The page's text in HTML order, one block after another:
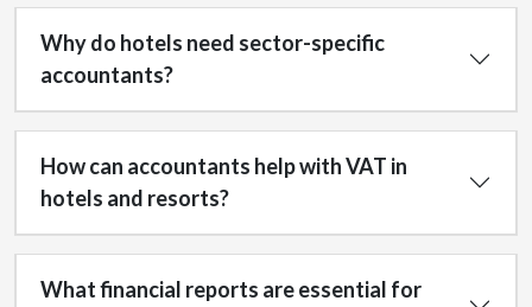
Why do hotels need sector-specific
accountants?
How can accountants help with VAT in
hotels and resorts?
What financial reports are essential for